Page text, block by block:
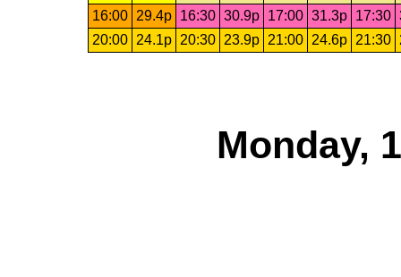
16:00
29.4p 16:30 30.9p 17:00 31.3p 17:30
20:00
24.1p 20:30 23.9p 21:00 24.6p 21:30
Monday,